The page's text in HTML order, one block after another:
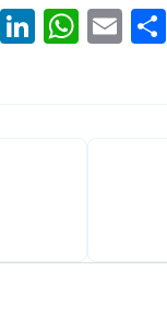
Twitter
LinkedIn